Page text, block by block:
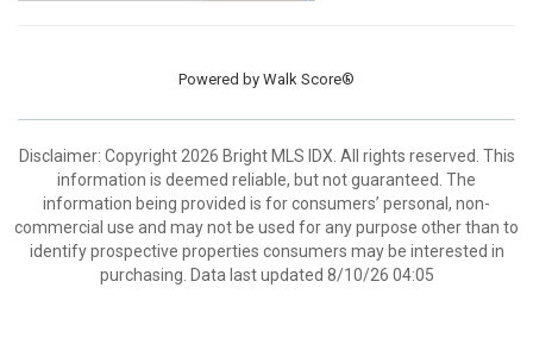
Powered by Walk Score®
Disclaimer: Copyright 2026 Bright MLS IDX. All rights reserved. This
information is deemed reliable, but not guaranteed. The
information being provided is for consumers’ personal, non-
commercial use and may not be used for any purpose other than to
identify prospective properties consumers may be interested in
purchasing. Data last updated 8/10/26 04:05